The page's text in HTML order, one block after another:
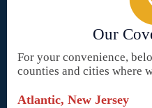
Our
For your convenience,
counties and cities where
Atlantic, New Jersey